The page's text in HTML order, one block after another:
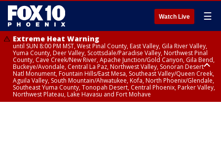
Watch Live ☰
Extreme Heat Warning
until SUN 8:00 PM MST, West Pinal County, East Valley, Gila River Valley,
Yuma County, Deer Valley, Scottsdale/Paradise Valley, Northwest Pinal
County, Cave Creek/New River, Apache Junction/Gold Canyon, Gila Bend,
Buckeye/Avondale, Central La Paz, Northwest Valley, Sonoran Desert
Natl Monument, Fountain Hills/East Mesa, Southeast Valley/Queen Creek,
Aguila Valley, South Mountain/Ahwatukee, Kofa, North Phoenix/Glendale,
Southeast Yuma County, Tonopah Desert, Central Phoenix, Parker Valley,
Northwest Plateau, Lake Havasu and Fort Mohave